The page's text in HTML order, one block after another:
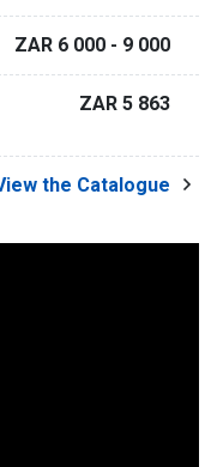
ZAR 6 000 - 9 000
ZAR 5 863
the Catalogue